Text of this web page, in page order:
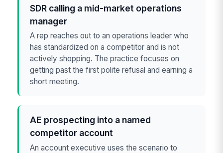
SDR calling a mid-market operations
manager
A rep reaches out to an operations leader who
has standardized on a competitor and is not
actively shopping. The practice focuses on
getting past the first polite refusal and earning a
short meeting.
AE prospecting into a named
competitor account
An account executive uses the scenario to